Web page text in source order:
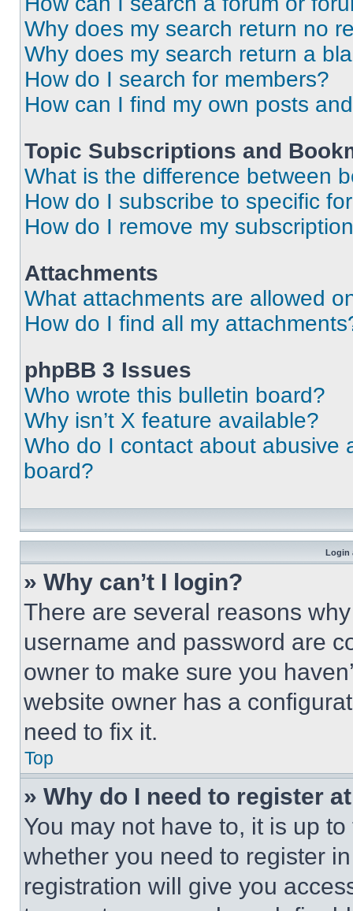
Why does my search return no
Why does my search return a
How do I search for members?
How can I find my own posts
Topic Subscriptions and
What is the difference between
How do I subscribe to specific
How do I remove my
Attachments
What attachments are allowed
How do I find all my
phpBB 3 Issues
Who wrote this bulletin board?
Why isn’t X feature available?
Who do I contact about abusive
board?
Login
» Why can’t I login?
There are several reasons
username and password are
owner to make sure you
website owner has a
need to fix it.
Top
» Why do I need to register
You may not have to, it is up
whether you need to register
registration will give you